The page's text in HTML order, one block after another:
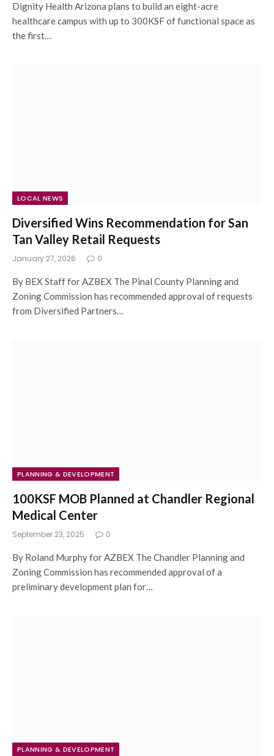
Dignity Health Arizona plans to build an eight-acre
healthcare campus with up to 300KSF of functional space as
the first…
LOCAL NEWS
Diversified Wins Recommendation for San
Tan Valley Retail Requests
January 27, 2026 0
By BEX Staff for AZBEX The Pinal County Planning and
Zoning Commission has recommended approval of requests
from Diversified Partners…
PLANNING & DEVELOPMENT
100KSF MOB Planned at Chandler Regional
Medical Center
September 23, 2025 0
By Roland Murphy for AZBEX The Chandler Planning and
Zoning Commission has recommended approval of a
preliminary development plan for…
PLANNING & DEVELOPMENT